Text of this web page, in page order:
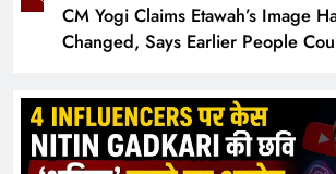
CM Yogi Claims Etawah’s Image
Changed, Says Earlier People